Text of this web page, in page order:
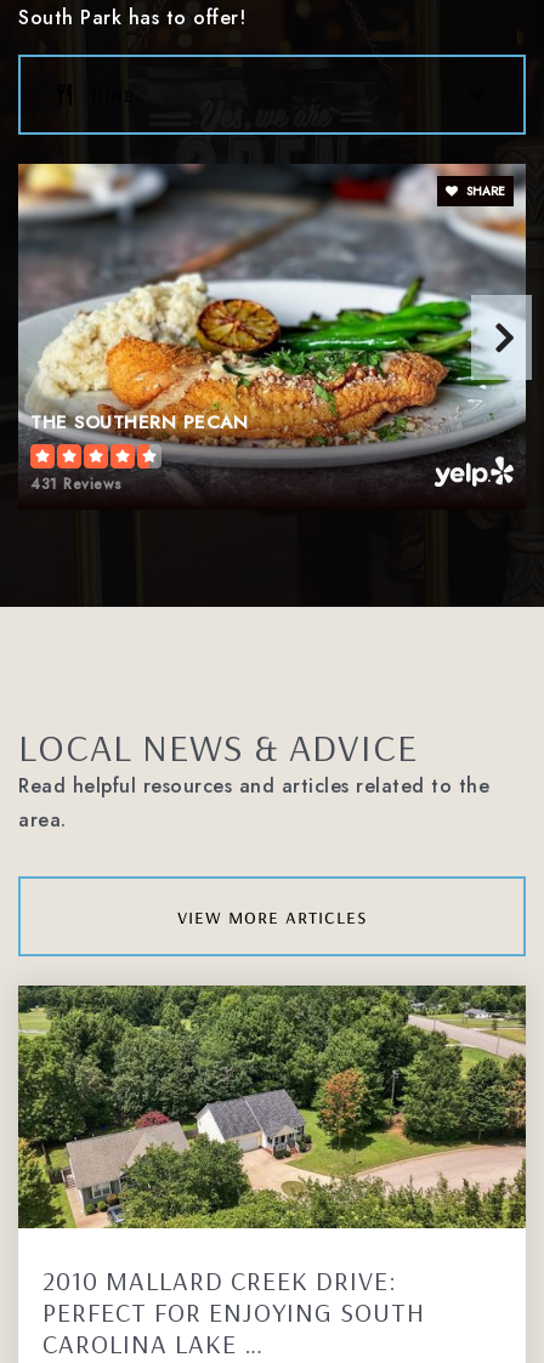
Pinewood Elementary School
980-343-5825
Public KG-5
South Mecklenburg High School
Public
6-8
Public KG-5
Manus Academy
704-542-6471
Private 4-12
website
Charlotte Country Day School
704-943-4551
Private
South Park has to offer!
THE SOUTHERN PECAN
431 Reviews
SHARE
LOCAL NEWS & ADVICE
Read helpful resources and articles related to the
area.
view more articles
2010 MALLARD CREEK DRIVE:
PERFECT FOR ENJOYING SOUTH
CAROLINA LAKE …